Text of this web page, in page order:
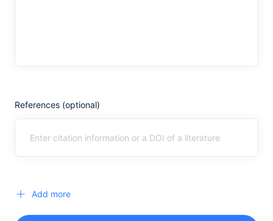
References (optional)
Add more